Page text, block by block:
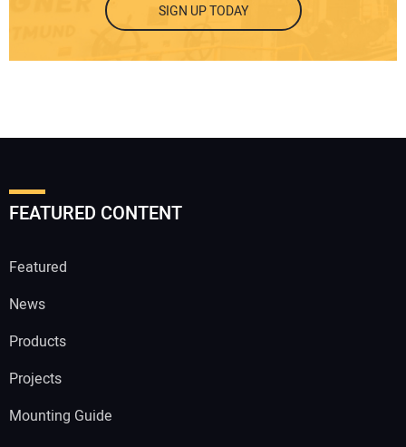
SIGN UP TODAY
FEATURED CONTENT
Featured
News
Products
Projects
Mounting Guide